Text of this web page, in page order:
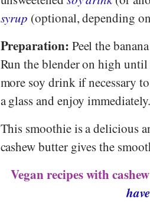
syrup (optional, depending
Preparation: Peel the
Run the blender on high
more soy drink if necessary
a glass and enjoy immediately.
This smoothie is a delicious
cashew butter gives the
Vegan recipes with